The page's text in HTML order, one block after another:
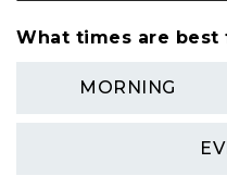
What times are best
MORNING